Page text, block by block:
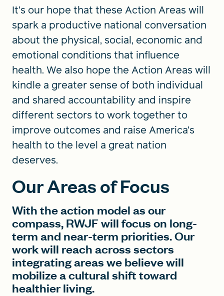
It’s our hope that these Action Areas will
spark a productive national conversation
about the physical, social, economic and
emotional conditions that influence
health. We also hope the Action Areas will
kindle a greater sense of both individual
and shared accountability and inspire
different sectors to work together to
improve outcomes and raise America’s
health to the level a great nation
deserves.
Our Areas of Focus
With the action model as our
compass, RWJF will focus on long-
term and near-term priorities. Our
work will reach across sectors
integrating areas we believe will
mobilize a cultural shift toward
healthier living.